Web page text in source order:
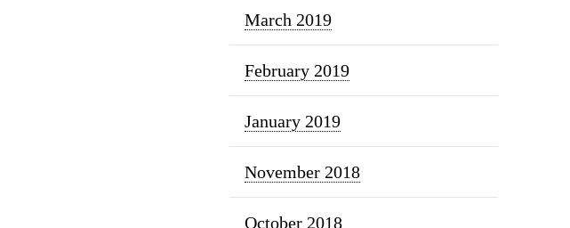
March 2019
February 2019
January 2019
November 2018
October 2018